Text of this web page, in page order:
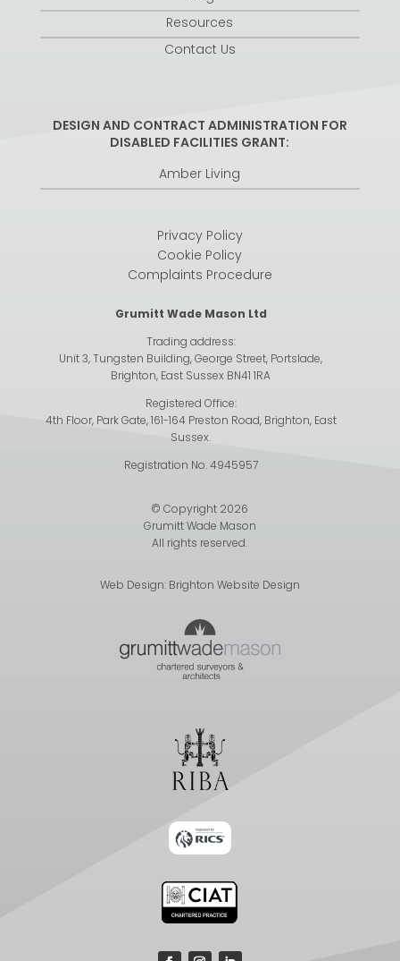
Resources
Contact Us
DESIGN AND CONTRACT ADMINISTRATION FOR
DISABLED FACILITIES GRANT:
Amber Living
Privacy Policy
Cookie Policy
Complaints Procedure
Grumitt Wade Mason Ltd
Trading address:
Unit 3, Tungsten Building, George Street, Portslade,
Brighton, East Sussex BN41 1RA
Registered Office:
4th Floor, Park Gate, 161-164 Preston Road, Brighton, East
Sussex.
Registration No. 4945957
© Copyright 2026
Grumitt Wade Mason
All rights reserved.
Web Design: Brighton Website Design